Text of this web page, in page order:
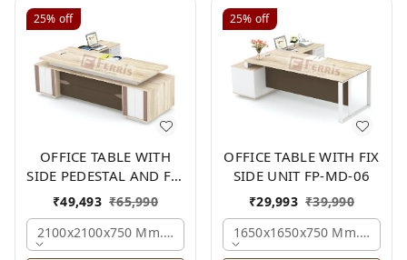
25% off
OFFICE TABLE WITH
SIDE PEDESTAL AND FIX
SIDE UNIT FP-MD-05
₹49,493 ₹65,990
2100x2100x750 Mm., Oak,white,brown,
25% off
OFFICE TABLE WITH FIX
SIDE UNIT FP-MD-06
₹29,993 ₹39,990
1650x1650x750 Mm.,